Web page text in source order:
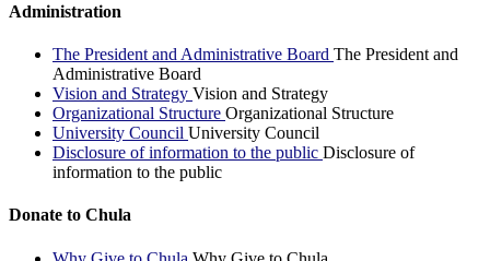
Administration
The President and Administrative Board The President and
Administrative Board
Vision and Strategy Vision and Strategy
Organizational Structure Organizational Structure
University Council University Council
Disclosure of information to the public Disclosure of
information to the public
Donate to Chula